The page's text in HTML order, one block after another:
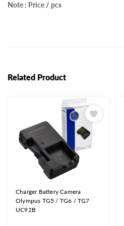
Note : Price / pcs
Related Product
Charger Battery Camera
Olympus TG5 / TG6 / TG7
UC92B